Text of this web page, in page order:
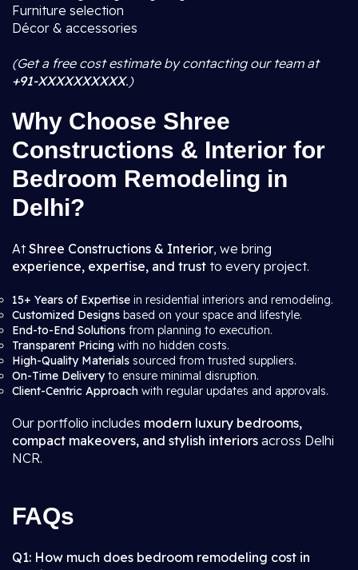
Furniture selection
Décor & accessories
(Get a free cost estimate by contacting our team at
+91-XXXXXXXXXX.)
Why Choose Shree
Constructions & Interior for
Bedroom Remodeling in
Delhi?
AtShree Constructions & Interior, we bring
experience, expertise, and trust to every project.
15+ Years of Expertise in residential interiors and remodeling.
Customized Designs based on your space and lifestyle.
End-to-End Solutions from planning to execution.
Transparent Pricing with no hidden costs.
High-Quality Materials sourced from trusted suppliers.
On-Time Deliveryto ensure minimal disruption.
Client-Centric Approach with regular updates and approvals.
Our portfolio includes modern luxury bedrooms,
compact makeovers, and stylish interiors across Delhi
NCR.
FAQs
Q1: How much does bedroom remodeling cost in